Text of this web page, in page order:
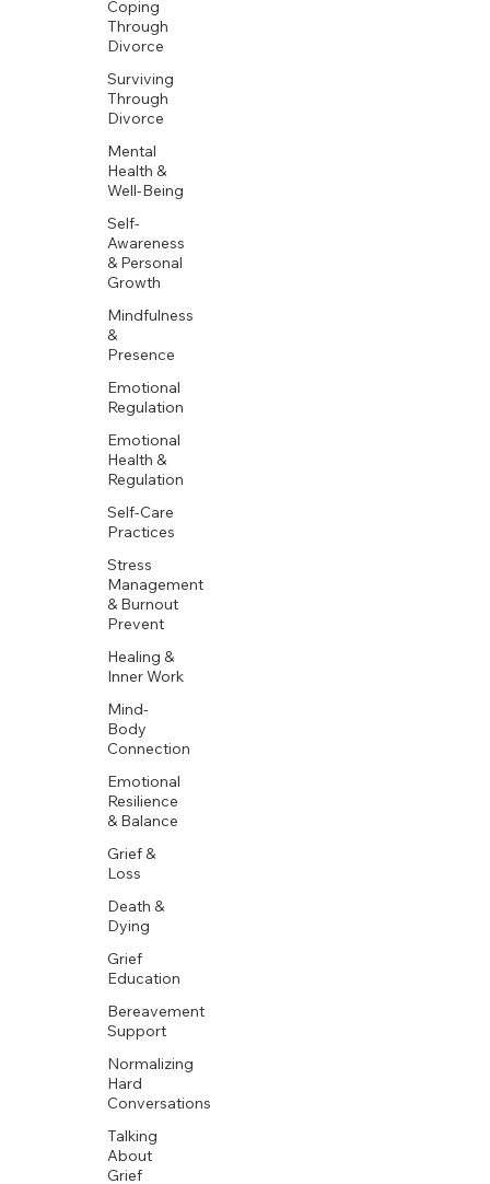
Coping
Through
Divorce
Surviving
Through
Divorce
Mental
Health &
Well-Being
Self-
Awareness
& Personal
Growth
Mindfulness
&
Presence
Emotional
Regulation
Emotional
Health &
Regulation
Self-Care
Practices
Stress
Management
& Burnout
Prevent
Healing &
Inner Work
Mind-
Body
Connection
Emotional
Resilience
& Balance
Grief &
Loss
Death &
Dying
Grief
Education
Bereavement
Support
Normalizing
Hard
Conversations
Talking
About
Grief